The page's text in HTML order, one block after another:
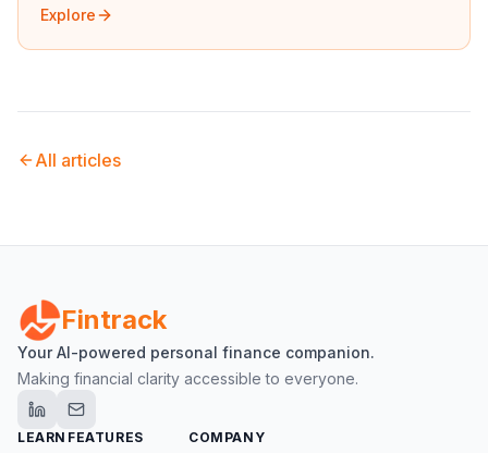
Explore
All articles
Fintrack
Your AI-powered personal finance companion.
Making financial clarity accessible to everyone.
LEARN FEATURES COMPANY